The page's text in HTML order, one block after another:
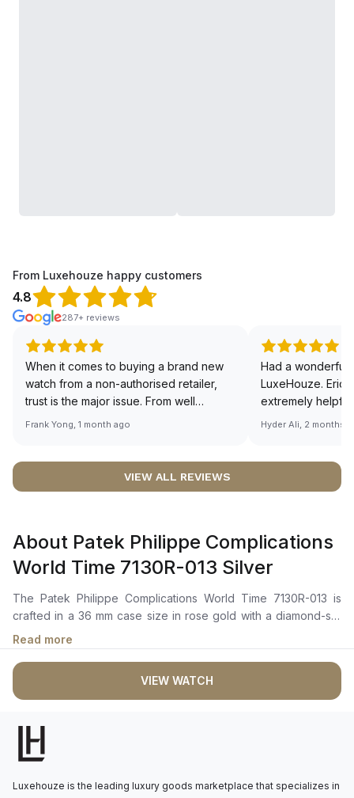
From Luxehouze happy customers
4.8
287+ reviews
When it comes to buying a brand new
watch from a non-authorised retailer,
trust is the major issue. From well
documented and efficient payment and
worries about sourcing your required
definitely buying all my future watches
from here, as I don't agree with
Richemont or other houses pulling away
from the authorised retailer model. I am
old school - I need to get a discount.
Frank Yong, 1 month ago
Had a wonderful
LuxeHouze. Eric
extremely
making the
right piece.
Sir, could you
🙏🏻
Hyder Ali, 2 months
VIEW ALL REVIEWS
About Patek Philippe Complications
World Time 7130R-013 Silver
The Patek Philippe Complications World Time 7130R-013 is
crafted in a 36 mm case size in rose gold with a diamond-set
bezel. It features a silver dial with a finely hand-guilloched
basketweave motif, adorned with gold-applied hour markers.
The dial also includes a world time function, with a city disk
and a 24-hour disk that features day/night indications. The
self-winding mechanical movement is powered by the Caliber
secured to the wrist by a hand-stitched, brown alligator leather
strap with a prong buckle, which is also set with diamonds.
Read more
VIEW WATCH
Luxehouze is the leading luxury goods marketplace that specializes in